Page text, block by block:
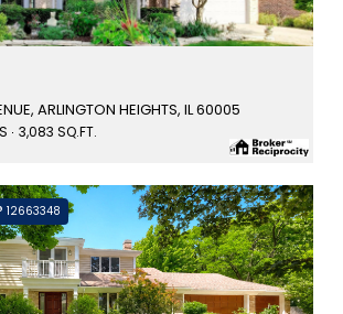
ARLINGTON HEIGHTS, IL 60005
3,083 SQ.FT.
12663348